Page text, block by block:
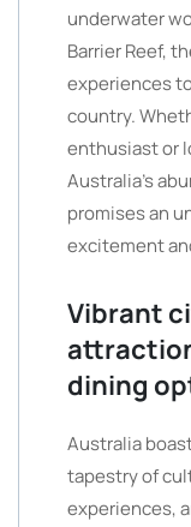
underwater
Barrier Reef,
experiences
country.
enthusiast or
Australia’s
promises an
excitement
Vibrant
dining
Australia
tapestry of
experiences,